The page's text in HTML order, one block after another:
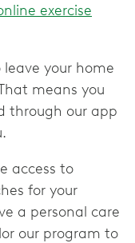
exercise
leave your home
means you
through our app
access to
for your
a personal care
our program to